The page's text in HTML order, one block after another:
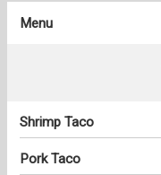
Menu
Shrimp Taco
Pork Taco